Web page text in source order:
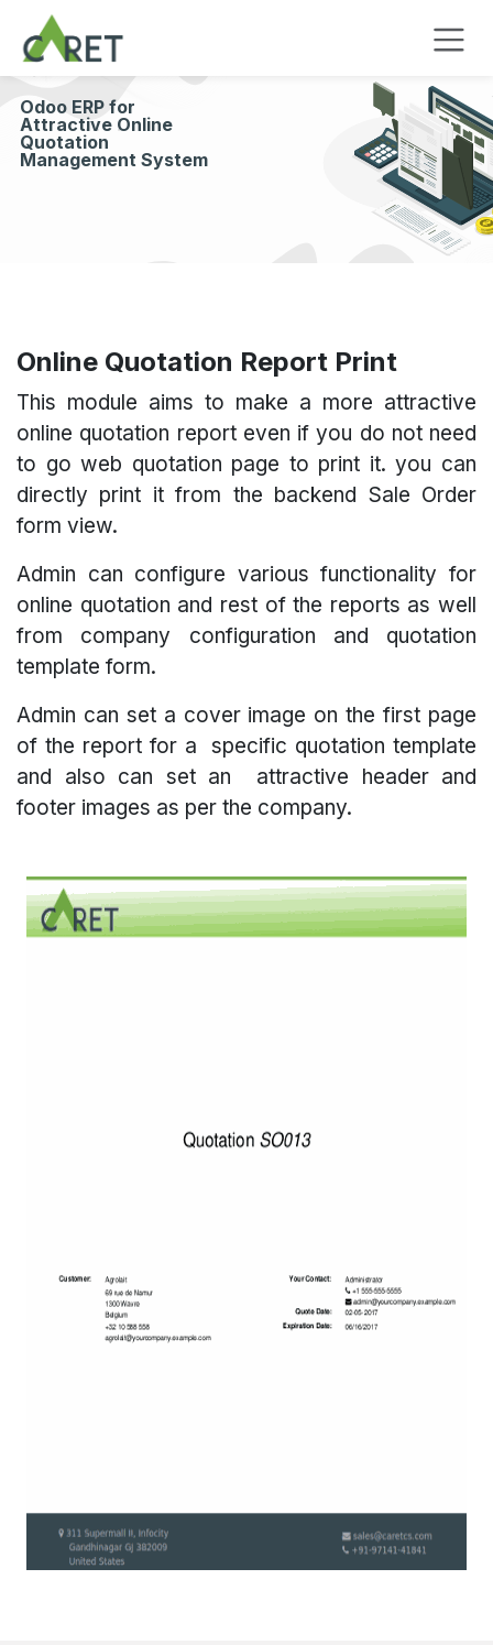
Overslaan naar inhoud
Odoo ERP for
Attractive Online
Quotation
Management System
Online Quotation Report Print
This module aims to make a more attractive
online quotation report even if you do not need
to go web quotation page to print it. you can
directly print it from the backend Sale Order
form view.
Admin can configure various functionality for
online quotation and rest of the reports as well
from company configuration and quotation
template form.
Admin can set a cover image on the first page
of the report for a specific quotation template
and also can set an attractive header and
footer images as per the company.